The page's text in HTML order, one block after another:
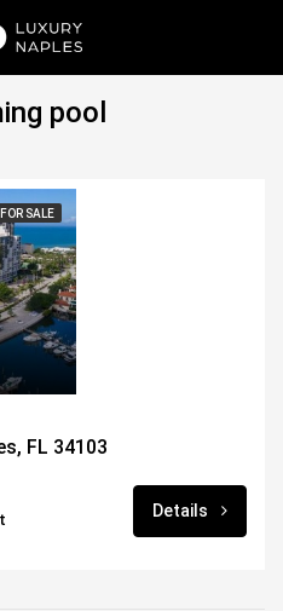
pool
FOR SALE
FL 34103
Details